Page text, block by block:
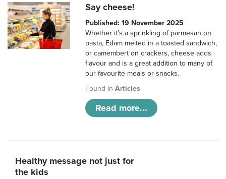
Say cheese!
Published: 19 November 2025
Whether it’s a sprinkling of parmesan on
pasta, Edam melted in a toasted sandwich,
or camembert on crackers, cheese adds
flavour and is a great addition to many of
our favourite meals or snacks.
Found inArticles
Read more...
Healthy message not just for
the kids